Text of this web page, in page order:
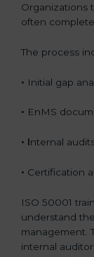
Organizations
often
The process
• Initial gap
• EnMS
• Internal
• Certification
ISO 50001
understand
management.
internal